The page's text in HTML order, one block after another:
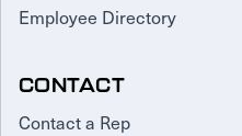
Employee Directory
CONTACT
Contact a Rep